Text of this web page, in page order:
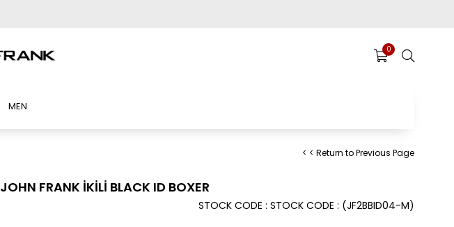
0
MEN
< < Return to Previous Page
JOHN FRANK İKİLİ BLACK ID BOXER
(JF2BBID04-M)
STOCK CODE STOCK CODE